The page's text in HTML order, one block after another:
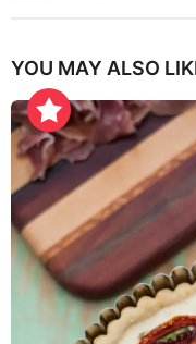
YOU MAY ALSO